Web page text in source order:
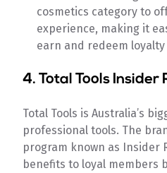
cosmetics category to
experience, making it
earn and redeem
4.Total Tools Insider
Total Tools is Australia’s
professional tools. The
program known as Insider
benefits to loyal members